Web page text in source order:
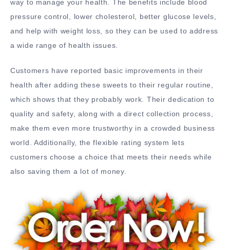
way to manage your health. The benefits include blood
pressure control, lower cholesterol, better glucose levels,
and help with weight loss, so they can be used to address
a wide range of health issues.
Customers have reported basic improvements in their
health after adding these sweets to their regular routine,
which shows that they probably work. Their dedication to
quality and safety, along with a direct collection process,
make them even more trustworthy in a crowded business
world. Additionally, the flexible rating system lets
customers choose a choice that meets their needs while
also saving them a lot of money.